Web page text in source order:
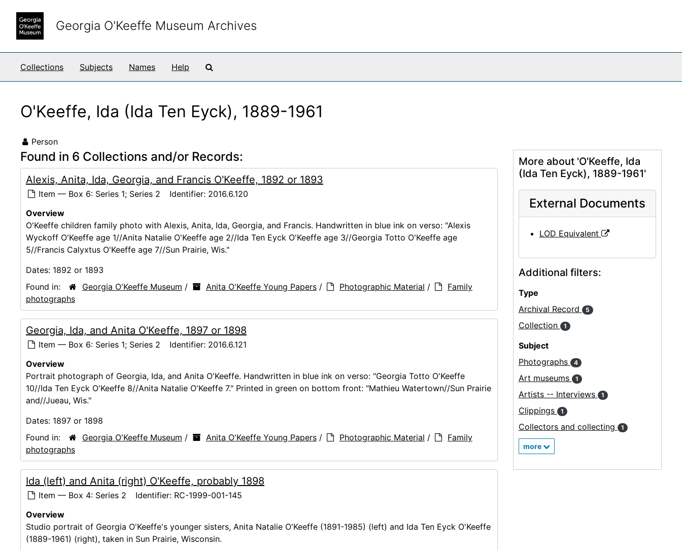
Georgia O'Keeffe Museum Archives
Collections Subjects Names Help
O'Keeffe, Ida (Ida Ten Eyck), 1889-1961
Person
Found in 6 Collections and/or Records:
Alexis, Anita, Ida, Georgia, and Francis O'Keeffe, 1892 or 1893
Item — Box 6: Series 1; Series 2 Identifier: 2016.6.120
Overview
O'Keeffe children family photo with Alexis, Anita, Ida, Georgia, and Francis. Handwritten in blue ink on verso: "Alexis
Wyckoff O'Keeffe age 1//Anita Natalie O'Keeffe age 2//Ida Ten Eyck O'Keeffe age 3//Georgia Totto O'Keeffe age
5//Francis Calyxtus O'Keeffe age 7//Sun Prairie, Wis."
Dates: 1892 or 1893
Found in:
Georgia O'Keeffe Museum / Anita O'Keeffe Young Papers / Photographic Material /
Family
photographs
Georgia, Ida, and Anita O'Keeffe, 1897 or 1898
Item — Box 6: Series 1; Series 2 Identifier: 2016.6.121
Overview
Portrait photograph of Georgia, Ida, and Anita O'Keeffe. Handwritten in blue ink on verso: "Georgia Totto O'Keeffe
10//Ida Ten Eyck O'Keeffe 8//Anita Natalie O'Keeffe 7." Printed in green on bottom front: "Mathieu Watertown//Sun Prairie
and//Jueau, Wis."
Dates: 1897 or 1898
Found in:
Georgia O'Keeffe Museum / Anita O'Keeffe Young Papers / Photographic Material /
Family
photographs
Ida (left) and Anita (right) O'Keeffe, probably 1898
Item — Box 4: Series 2 Identifier: RC-1999-001-145
Overview
Studio portrait of Georgia O'Keeffe's younger sisters, Anita Natalie O'Keeffe (1891-1985) (left) and Ida Ten Eyck O'Keeffe
(1889-1961) (right), taken in Sun Prairie, Wisconsin.
More about 'O'Keeffe, Ida
(Ida Ten Eyck), 1889-1961'
External Documents
LOD Equivalent
Additional filters:
Type
Archival Record
5
Collection 1
Subject
Photographs
4
Art museums 1
Artists -- Interviews 1
Clippings 1
Collectors and collecting 1
more